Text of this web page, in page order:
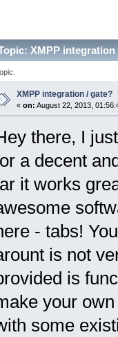
XMPP
XMPP integration / gate?
« on: August 22, 2013,
there, I
a decent
it works
- tabs!
is not
is
your
some